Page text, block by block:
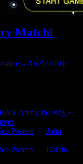
Match!
– An Acoustic
Art by the Bay •
Posters
John
Posters
Darrin